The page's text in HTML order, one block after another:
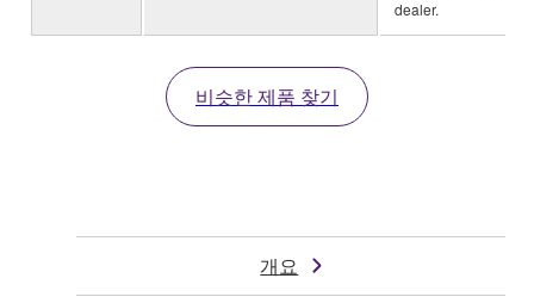
dealer.
비슷한 제품 찾기
개요